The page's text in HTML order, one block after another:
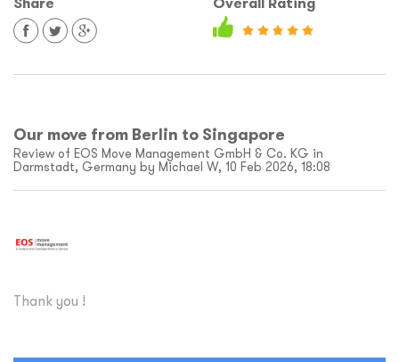
Our move from Berlin to Singapore
Review of EOS Move Management GmbH & Co. KG in
Darmstadt, Germany by Michael W, 10 Feb 2026, 18:08
Thank you !